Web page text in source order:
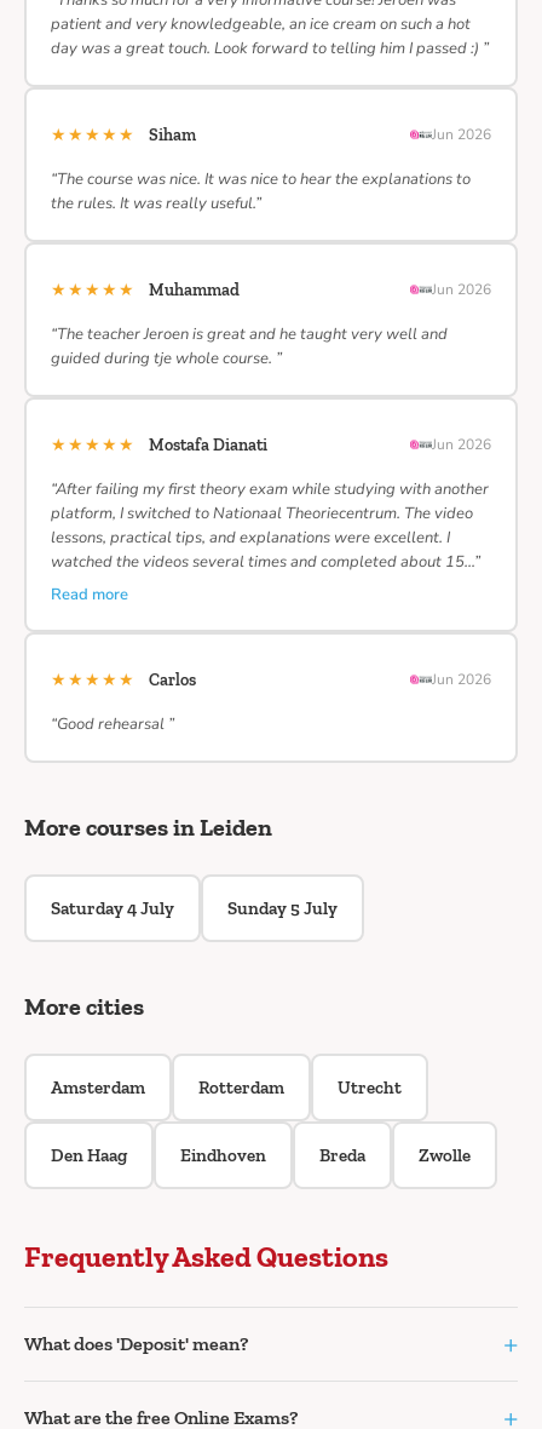
patient and very knowledgeable, an ice cream on such a hot
day was a great touch. Look forward to telling him I passed :) ”
★★★★★ Siham Jun 2026
“The course was nice. It was nice to hear the explanations to
the rules. It was really useful.”
★★★★★ Muhammad Jun 2026
“The teacher Jeroen is great and he taught very well and
guided during tje whole course. ”
★★★★★ Mostafa Dianati Jun 2026
“After failing my first theory exam while studying with another
platform, I switched to Nationaal Theoriecentrum. The video
lessons, practical tips, and explanations were excellent. I
watched the videos several times and completed about 15…”
Read more
★★★★★ Carlos Jun 2026
“Good rehearsal ”
More courses in Leiden
Saturday 4 July Sunday 5 July
More cities
Amsterdam Rotterdam Utrecht
Den Haag Eindhoven Breda Zwolle
Frequently Asked Questions
What does 'Deposit' mean? +
What are the free Online Exams? +